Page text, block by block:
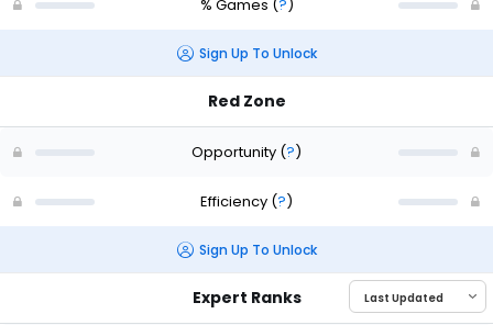
% Games (?)
Sign Up To Unlock
Red Zone
Opportunity (?)
Efficiency (?)
Sign Up To Unlock
Expert Ranks